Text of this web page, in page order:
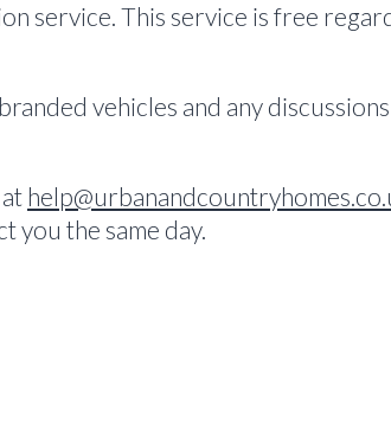
service. This service is free
vehicles and any
you the same day.